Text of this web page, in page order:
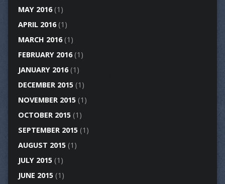
MAY 2016(1)
APRIL 2016(1)
MARCH 2016(1)
FEBRUARY 2016(1)
JANUARY 2016(1)
DECEMBER 2015(1)
NOVEMBER 2015(1)
OCTOBER 2015(1)
SEPTEMBER 2015(1)
AUGUST 2015(1)
JULY 2015(1)
JUNE 2015(1)